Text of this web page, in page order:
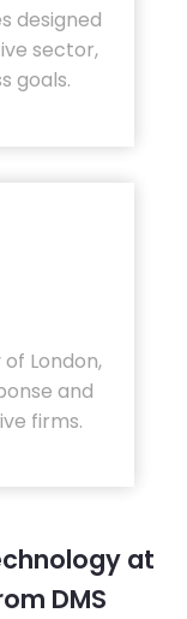
designed
sector,
goals.
London,
and
firms.
at
DMS